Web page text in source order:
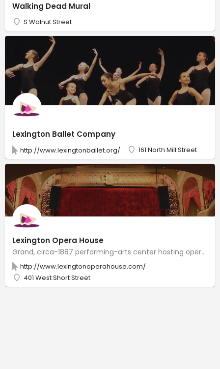
Walking Dead Mural
S Walnut Street
Lexington Ballet Company
http://www.lexingtonballet.org/ 161 North Mill Street
Lexington Opera House
Grand, circa-1887 performing-arts center hosting opera as well as ballet, concerts & shows.
http://www.lexingtonoperahouse.com/
401 West Short Street